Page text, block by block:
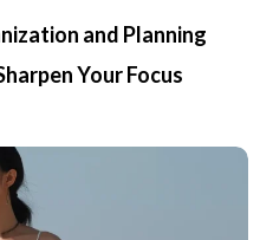
and Planning
Your Focus